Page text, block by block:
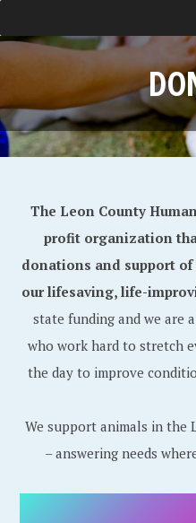
The Leon County
profit organization
donations and support
our lifesaving, life-
state funding and we are
who work hard to stretch
the day to improve
We support animals in the
– answering needs